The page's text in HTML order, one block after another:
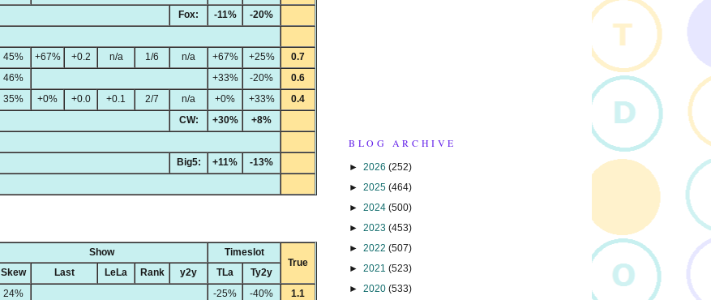
Fox:
-11% -20%
45% +67% +0.2 n/a 1/6 n/a +67% +25%
0.7
46% +33% -20%
0.6
35% +0% +0.0 +0.1 2/7 n/a +0% +33%
0.4
CW:
+30% +8%
Big5: +11% -13%
Show
Timeslot
True
Skew Last LeLa Rank y2y TLa
Ty2y
24% -25% -40%
1.1
BLOG ARCHIVE
► 2026 (252)
► 2025 (464)
► 2024 (500)
► 2023 (453)
► 2022 (507)
► 2021 (523)
► 2020 (533)